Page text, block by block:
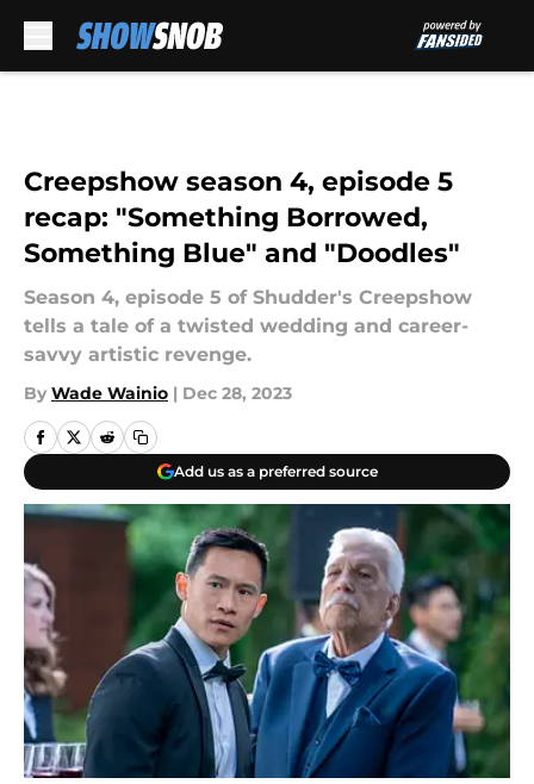
Creepshow season 4, episode 5
recap: "Something Borrowed,
Something Blue" and "Doodles"
Season 4, episode 5 of Shudder's Creepshow
tells a tale of a twisted wedding and career-
savvy artistic revenge.
By Wade Wainio | Dec 28, 2023
Add us as a preferred source